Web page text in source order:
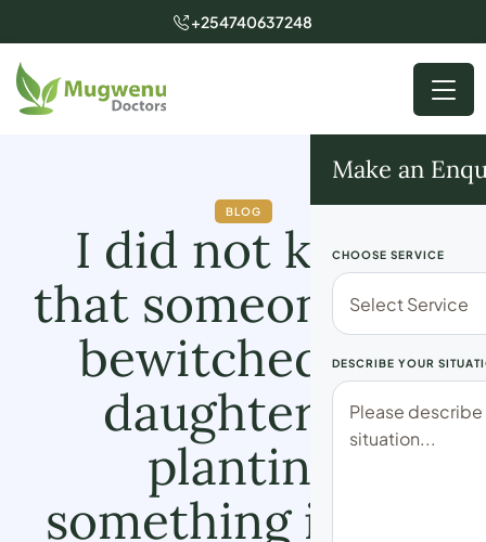
+254740637248
Make an
CHOOSE SERVICE
DESCRIBE YOUR
BLOG
I did not know
that someone had
bewitched my
daughter by
planting
something in her